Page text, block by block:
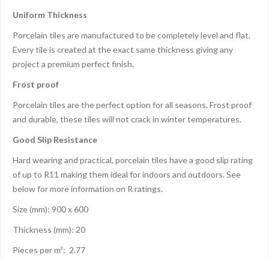
Uniform Thickness
Porcelain tiles are manufactured to be completely level and flat.
Every tile is created at the exact same thickness giving any
project a premium perfect finish.
Frost proof
Porcelain tiles are the perfect option for all seasons. Frost proof
and durable, these tiles will not crack in winter temperatures.
Good Slip Resistance
Hard wearing and practical, porcelain tiles have a good slip rating
of up to R11 making them ideal for indoors and outdoors. See
below for more information on R ratings.
Size (mm): 900 x 600
Thickness (mm): 20
Pieces per m²: 2.77